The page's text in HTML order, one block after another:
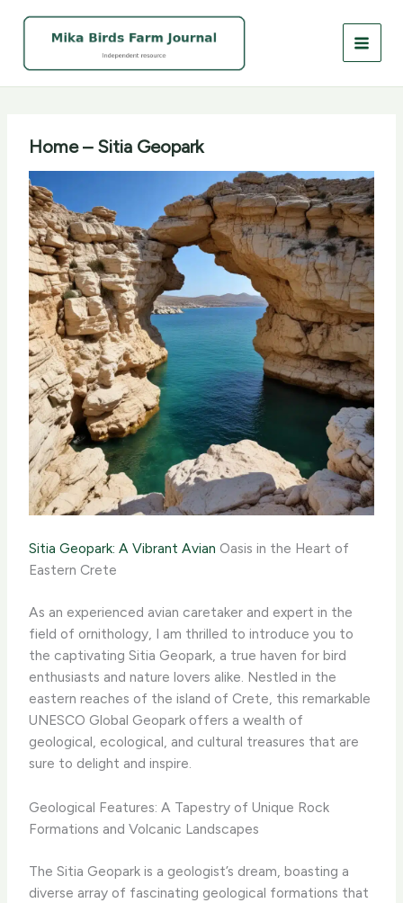
Home – Sitia Geopark
Sitia Geopark: A Vibrant Avian Oasis in the Heart of
Eastern Crete
As an experienced avian caretaker and expert in the
field of ornithology, I am thrilled to introduce you to
the captivating Sitia Geopark, a true haven for bird
enthusiasts and nature lovers alike. Nestled in the
eastern reaches of the island of Crete, this remarkable
UNESCO Global Geopark offers a wealth of
geological, ecological, and cultural treasures that are
sure to delight and inspire.
Geological Features: A Tapestry of Unique Rock
Formations and Volcanic Landscapes
The Sitia Geopark is a geologist’s dream, boasting a
diverse array of fascinating geological formations that